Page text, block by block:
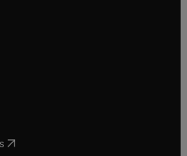
in new tab/window
tab/window
in new tab/window
in new tab/window
( opens in new tab/window